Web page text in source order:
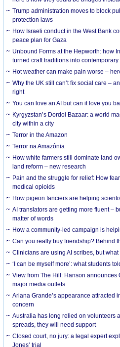
Trump administration moves to block
protection laws
How Israeli conduct in the West Bank
peace plan for Gaza
Unbound Forms at the Hepworth: how
turned craft traditions into contemporary
Hot weather can make pain worse –
Why the UK still can’t fix social care –
right
You can love an AI but can it love you
Kyrgyzstan’s Dordoi Bazaar: a world
city within a city
Terror in the Amazon
Terror na Amazônia
How white farmers still dominate land
land reform – new research
Pain and the struggle for relief: How
medical opioids
How pigeon fanciers are helping
AI translators are getting more fluent –
matter of words
How a community-led campaign is
Can you really buy friendship? Behind
Clinicians are using AI scribes, but
‘I can be myself more’: what students
View from The Hill: Hanson announces
major media outlets
Ariana Grande’s appearance attracted
concern
Australia has long relied on volunteers
spreads, they will need support
Closed court, no jury: a legal expert
Jones’ trial